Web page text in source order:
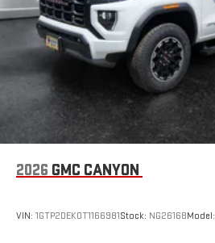
2026 GMC CANYON
VIN: 1GTP2DEK0T1166981Stock: NG26168Model: